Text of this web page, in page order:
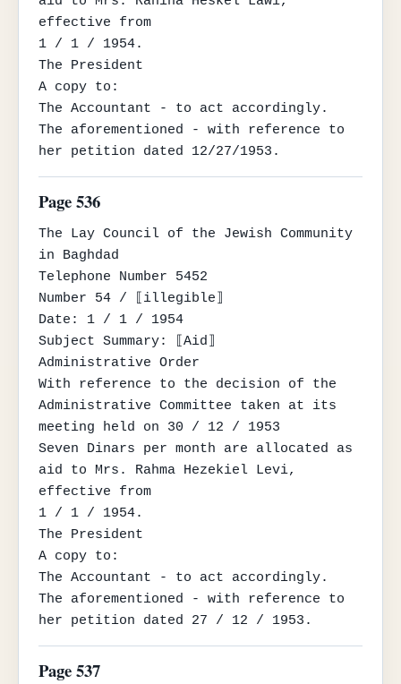
effective from
1 / 1 / 1954.
The President
A copy to:
The Accountant - to act accordingly.
The aforementioned - with reference to
her petition dated 12/27/1953.
Page 536
The Lay Council of the Jewish Community
in Baghdad
Telephone Number 5452
Number 54 / ⟦illegible⟧
Date: 1 / 1 / 1954
Subject Summary: ⟦Aid⟧
Administrative Order
With reference to the decision of the
Administrative Committee taken at its
meeting held on 30 / 12 / 1953
Seven Dinars per month are allocated as
aid to Mrs. Rahma Hezekiel Levi,
effective from
1 / 1 / 1954.
The President
A copy to:
The Accountant - to act accordingly.
The aforementioned - with reference to
her petition dated 27 / 12 / 1953.
Page 537